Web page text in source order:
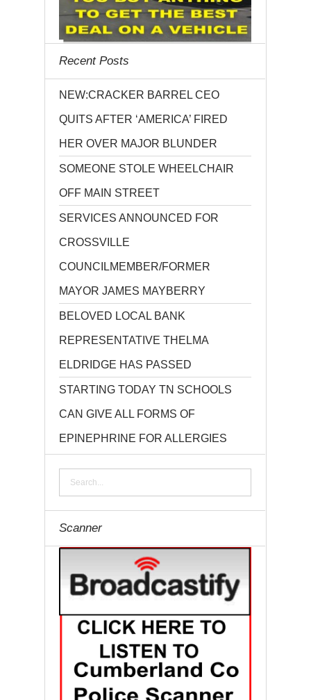
Recent Posts
NEW:CRACKER BARREL CEO
QUITS AFTER ‘AMERICA’ FIRED
HER OVER MAJOR BLUNDER
SOMEONE STOLE WHEELCHAIR
OFF MAIN STREET
SERVICES ANNOUNCED FOR
CROSSVILLE
COUNCILMEMBER/FORMER
MAYOR JAMES MAYBERRY
BELOVED LOCAL BANK
REPRESENTATIVE THELMA
ELDRIDGE HAS PASSED
STARTING TODAY TN SCHOOLS
CAN GIVE ALL FORMS OF
EPINEPHRINE FOR ALLERGIES
Scanner